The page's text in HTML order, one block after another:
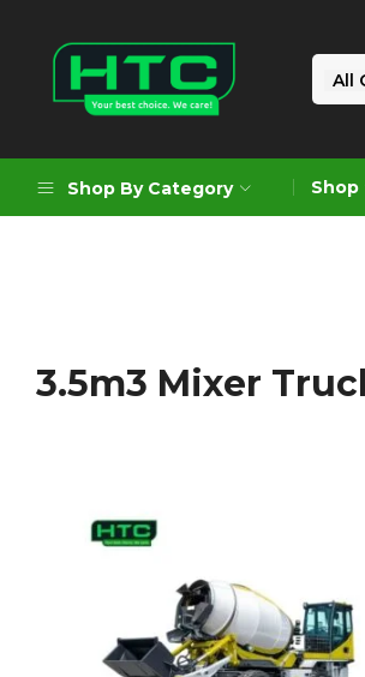
Limited
Choice.
All
Shop By Category
Formworks
Construction Equipment
Shop
3.5m3 Mixer